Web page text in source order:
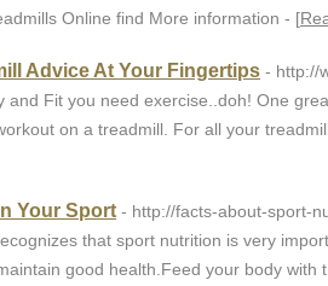
Online find More information - [
Advice At Your Fingertips - http://
and Fit you need exercise..doh! One
on a treadmill. For all your
Your Sport - http://facts-about-sport-
that sport nutrition is very
good health.Feed your body with